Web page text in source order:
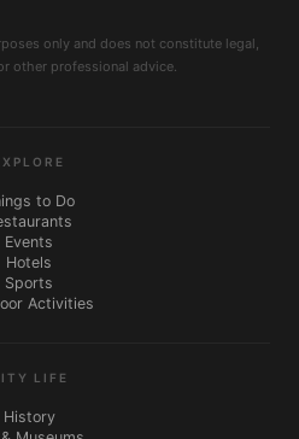
only and does not constitute legal,
other professional advice.
to Do
Events
Hotels
Sports
Activities
LIFE
History